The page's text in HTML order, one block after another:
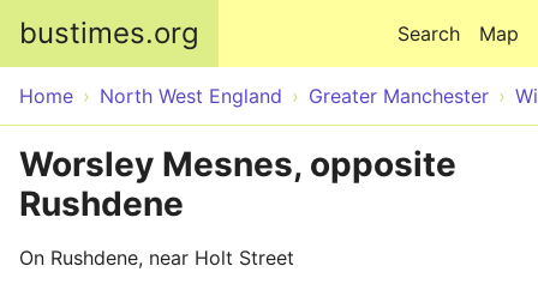
bustimes.org Map
Search
Home North West England Greater Manchester
Worsley Mesnes, opposite
Rushdene
On Rushdene, near Holt Street